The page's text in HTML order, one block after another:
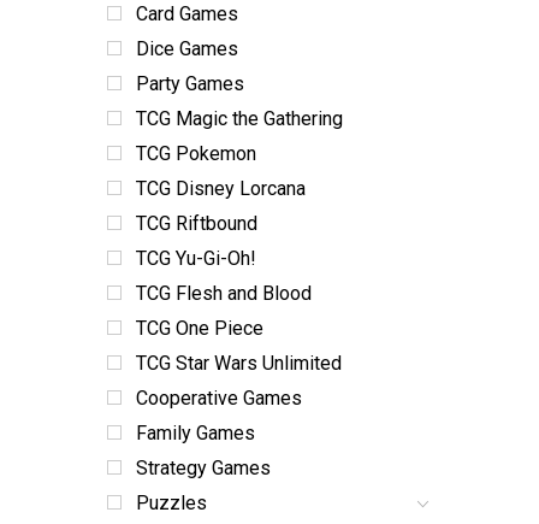
Card Games
Dice Games
Party Games
TCG Magic the Gathering
TCG Pokemon
TCG Disney Lorcana
TCG Riftbound
TCG Yu-Gi-Oh!
TCG Flesh and Blood
TCG One Piece
TCG Star Wars Unlimited
Cooperative Games
Family Games
Strategy Games
Puzzles